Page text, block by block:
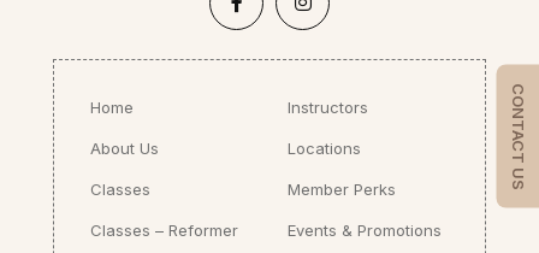
Home
About Us
Classes
Classes – Reformer
Instructors
Locations
Member Perks
Events & Promotions
CONTACT US